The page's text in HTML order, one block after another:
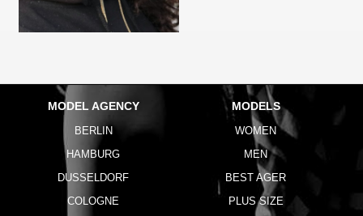
MODEL AGENCY
BERLIN
HAMBURG
DUSSELDORF
COLOGNE
MODELS
WOMEN
MEN
BEST AGER
PLUS SIZE